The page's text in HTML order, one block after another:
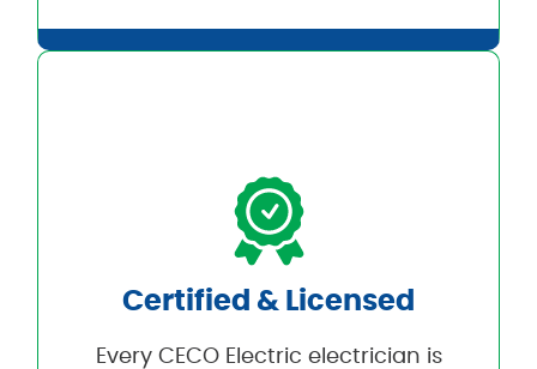
Certified & Licensed
Every CECO Electric electrician is